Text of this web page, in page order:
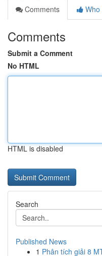
Comments
Who
Comments
Submit a Comment
No HTML
HTML is disabled
Search
Published News
1 Phân tích giải 8